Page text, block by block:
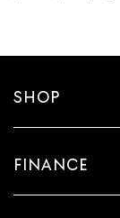
SHOP
FINANCE